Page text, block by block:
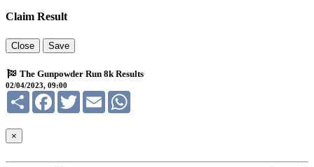
Claim Result
Close Save
The Gunpowder Run 8k Results
02/04/2023, 09:00
Share FacebookTwitterEmail
×